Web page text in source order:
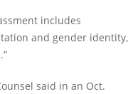
includes
and gender identity,
said in an Oct.